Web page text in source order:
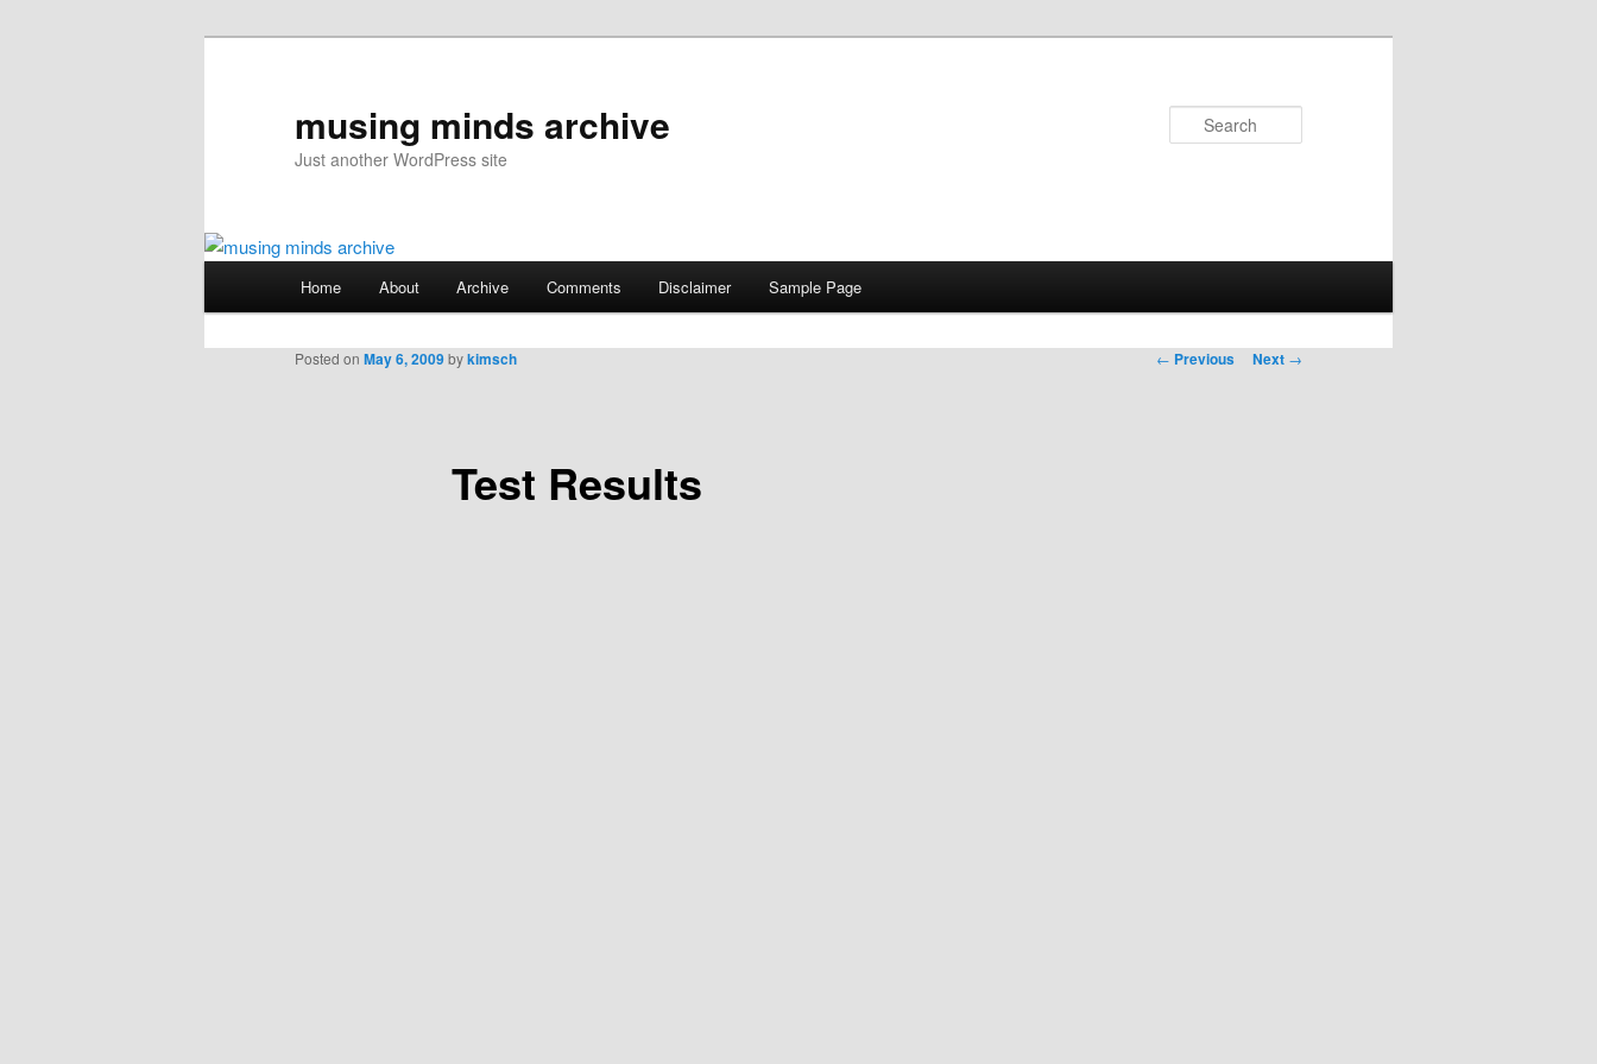
musing minds archive
Just another WordPress site
Skip
to
Home About Archive Comments Disclaimer Sample Page
Post
← Previous Next →
Test Results
Posted on May 6, 2009bykimsch